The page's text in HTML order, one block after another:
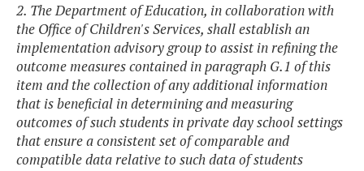
2. The Department of Education, in collaboration with
the Office of Children's Services, shall establish an
implementation advisory group to assist in refining the
outcome measures contained in paragraph G.1 of this
item and the collection of any additional information
that is beneficial in determining and measuring
outcomes of such students in private day school settings
that ensure a consistent set of comparable and
compatible data relative to such data of students